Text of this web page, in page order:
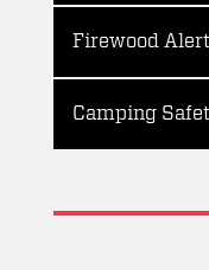
Firewood Alert
Camping